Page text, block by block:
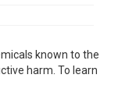
known to the
harm. To learn